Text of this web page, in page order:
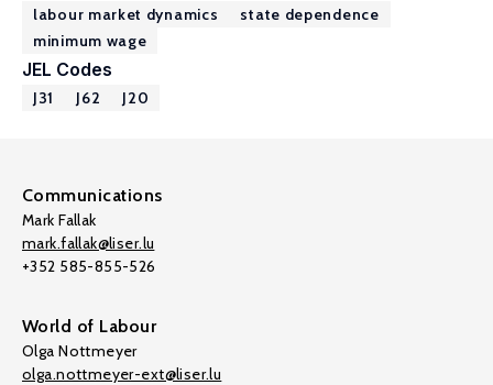
labour market dynamics
state dependence
minimum wage
JEL Codes
J31 J62 J20
Communications
Mark Fallak
mark.fallak@liser.lu
+352 585-855-526
World of Labour
Olga Nottmeyer
olga.nottmeyer-ext@liser.lu